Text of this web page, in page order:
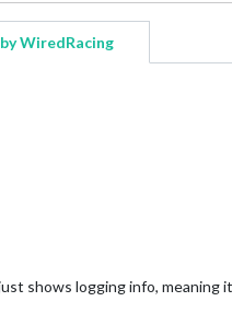
WiredRacing
shows logging info, meaning